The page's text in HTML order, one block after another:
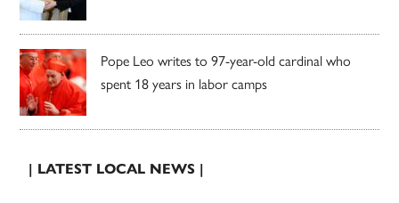
Pope Leo writes to 97-year-old cardinal who
spent 18 years in labor camps
| LATEST LOCAL NEWS |